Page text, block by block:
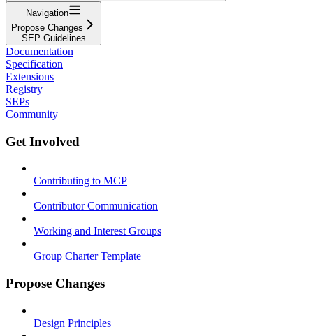
Navigation
Propose Changes
SEP Guidelines
Documentation
Specification
Extensions
Registry
SEPs
Community
Get Involved
Contributing to MCP
Contributor Communication
Working and Interest Groups
Group Charter Template
Propose Changes
Design Principles